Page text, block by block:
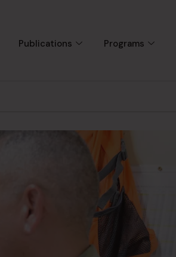
Publications Programs